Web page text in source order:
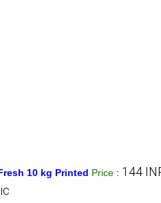
10 kg Printed Price : 144